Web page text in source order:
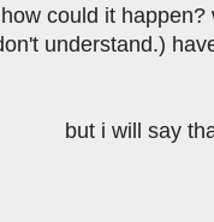
could it
understand.)
but i will say